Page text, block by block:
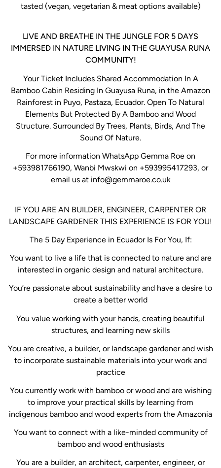
tasted (vegan, vegetarian & meat options available)
LIVE AND BREATHE IN THE JUNGLE FOR 5 DAYS
IMMERSED IN NATURE LIVING IN THE GUAYUSA RUNA
COMMUNITY!
Your Ticket Includes Shared Accommodation In A
Bamboo Cabin Residing In Guayusa Runa, in the Amazon
Rainforest in Puyo, Pastaza, Ecuador. Open To Natural
Elements But Protected By A Bamboo and Wood
Structure. Surrounded By Trees, Plants, Birds, And The
Sound Of Nature.
For more information WhatsApp Gemma Roe on
+593981766190, Wanbi Mwskwi on +593995417293, or
email us at info@gemmaroe.co.uk
IF YOU ARE AN BUILDER, ENGINEER, CARPENTER OR
LANDSCAPE GARDENER THIS EXPERIENCE IS FOR YOU!
The 5 Day Experience in Ecuador Is For You, If:
You want to live a life that is connected to nature and are
interested in organic design and natural architecture.
You’re passionate about sustainability and have a desire to
create a better world
You value working with your hands, creating beautiful
structures, and learning new skills
You are creative, a builder, or landscape gardener and wish
to incorporate sustainable materials into your work and
practice
You currently work with bamboo or wood and are wishing
to improve your practical skills by learning from
indigenous bamboo and wood experts from the Amazonia
You want to connect with a like-minded community of
bamboo and wood enthusiasts
You are a builder, an architect, carpenter, engineer, or